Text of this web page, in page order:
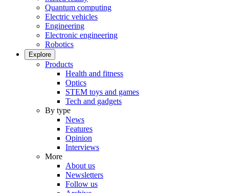
Quantum computing
Electric vehicles
Engineering
Electronic engineering
Robotics
Explore
Products
Health and fitness
Optics
STEM toys and games
Tech and gadgets
By type
News
Features
Opinion
Interviews
More
About us
Newsletters
Follow us